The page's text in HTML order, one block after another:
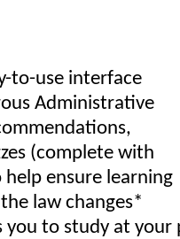
to-use interface
Administrative
(complete with
ensure learning
law changes*
you to study at your